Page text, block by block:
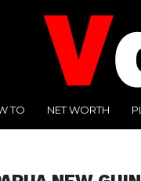
TO NET WORTH